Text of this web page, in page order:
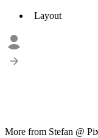
Layout
More from Stefan @